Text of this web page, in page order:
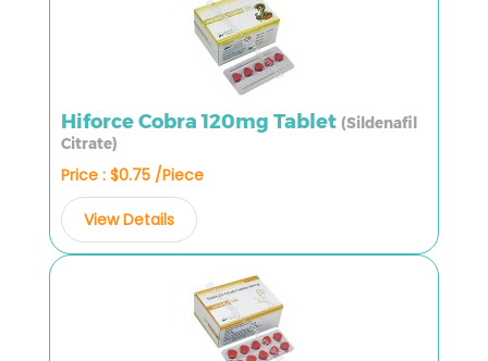
Hiforce Cobra 120mg Tablet (Sildenafil
Citrate)
Price : $0.75 /Piece
View Details